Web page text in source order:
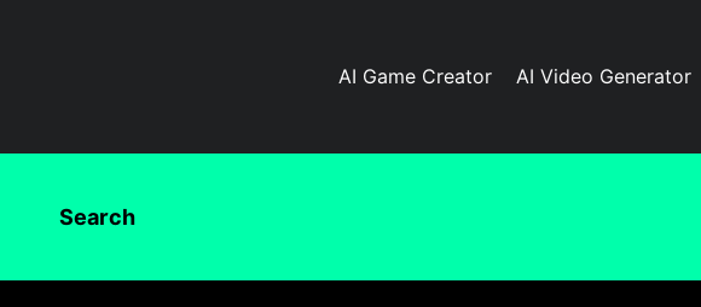
AI Game Creator AI Video Generator
Search